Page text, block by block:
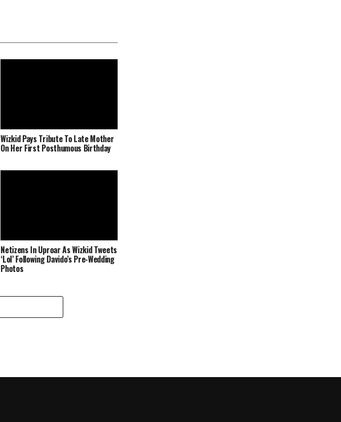
Wizkid Pays Tribute To Late Mother
On Her First Posthumous Birthday
Netizens In Uproar As Wizkid Tweets
‘Lol’ Following Davido’s Pre-Wedding
Photos